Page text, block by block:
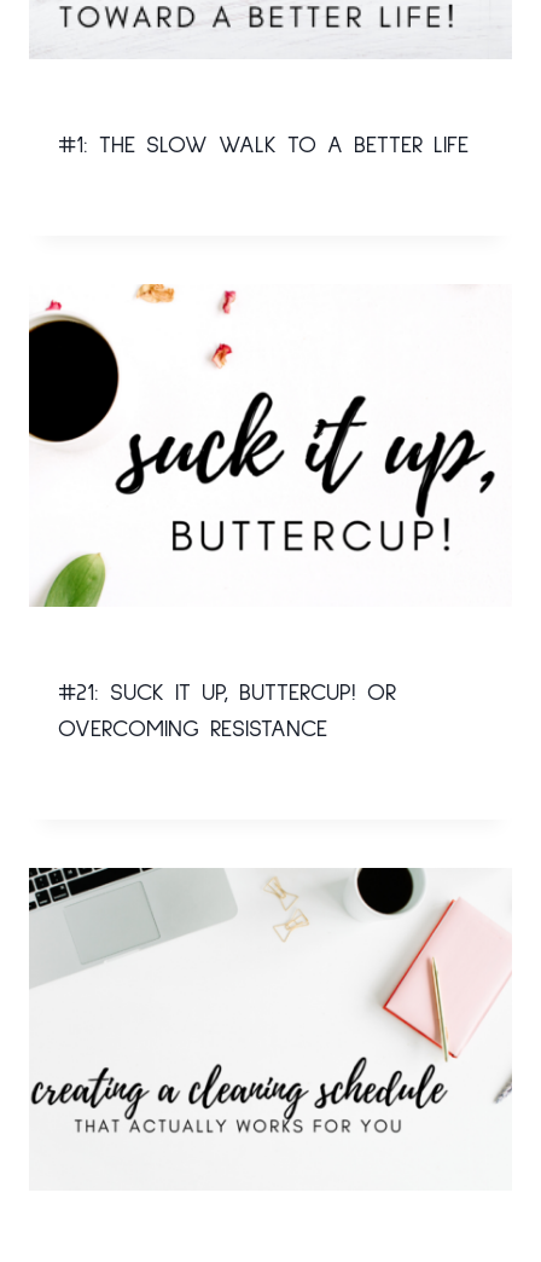
#1: THE SLOW WALK TO A BETTER LIFE
#21: SUCK IT UP, BUTTERCUP! OR
OVERCOMING RESISTANCE